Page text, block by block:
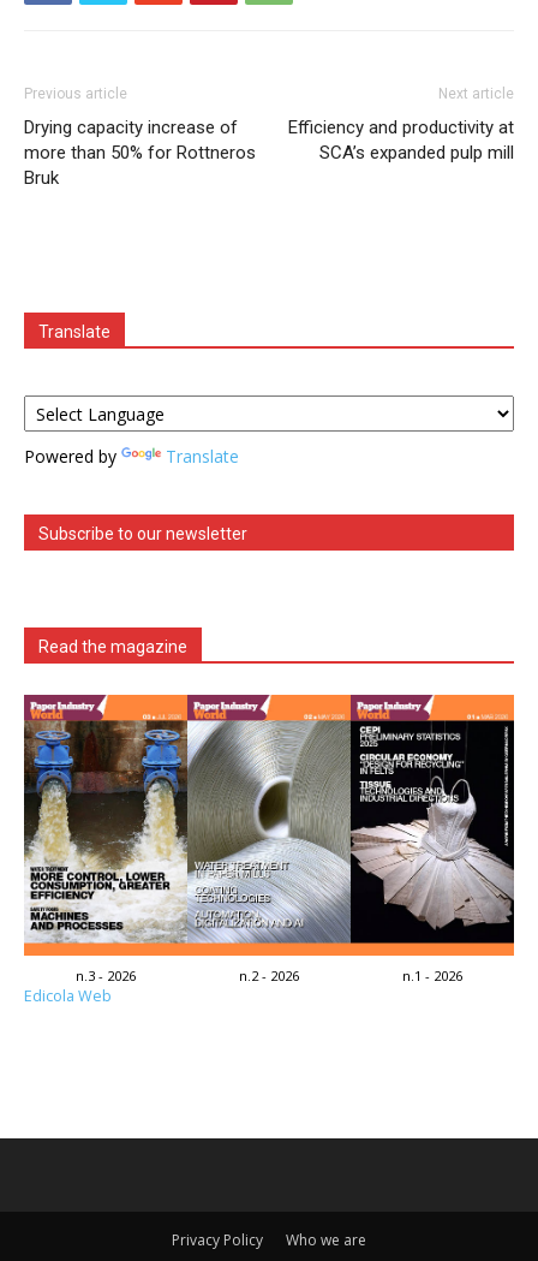
Previous article
Drying capacity increase of
more than 50% for Rottneros
Bruk
Next article
Efficiency and productivity at
SCA’s expanded pulp mill
Translate
Powered by Translate
Subscribe to our newsletter
Read the magazine
n.3 - 2026 n.2 - 2026 n.1 - 2026
Edicola Web
Privacy Policy Who we are